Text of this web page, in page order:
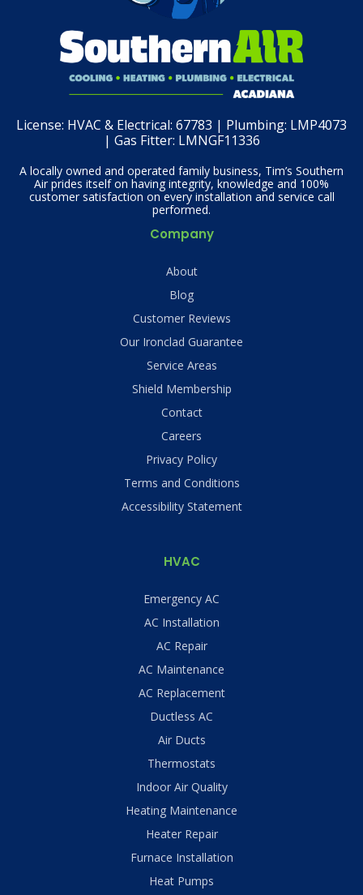
License: HVAC & Electrical: 67783 | Plumbing: LMP4073
| Gas Fitter: LMNGF11336
A locally owned and operated family business, Tim’s Southern
Air prides itself on having integrity, knowledge and 100%
customer satisfaction on every installation and service call
performed.
Company
About
Blog
Customer Reviews
Our Ironclad Guarantee
Service Areas
Shield Membership
Contact
Careers
Privacy Policy
Terms and Conditions
Accessibility Statement
HVAC
Emergency AC
AC Installation
AC Repair
AC Maintenance
AC Replacement
Ductless AC
Air Ducts
Thermostats
Indoor Air Quality
Heating Maintenance
Heater Repair
Furnace Installation
Heat Pumps